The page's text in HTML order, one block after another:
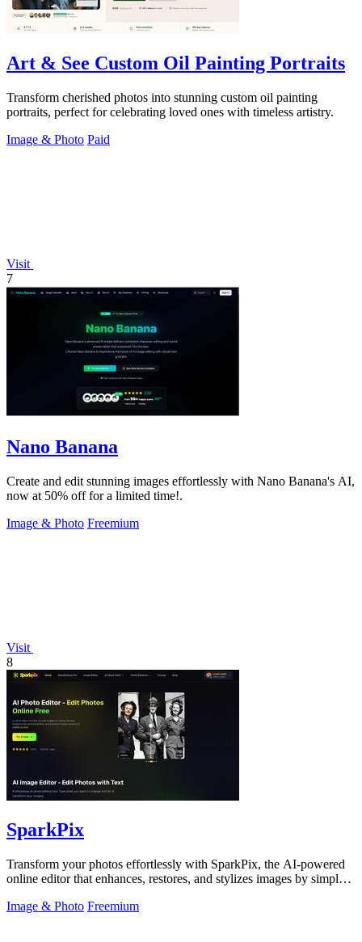
Art & See Custom Oil Painting Portraits
Transform cherished photos into stunning custom oil painting
portraits, perfect for celebrating loved ones with timeless artistry.
Image & Photo Paid
Visit
7
Nano Banana
Create and edit stunning images effortlessly with Nano Banana's AI,
now at 50% off for a limited time!.
Image & Photo Freemium
Visit
8
SparkPix
Transform your photos effortlessly with SparkPix, the AI-powered
online editor that enhances, restores, and stylizes images by simply
Image & Photo Freemium